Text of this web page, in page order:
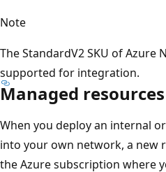
Note
The StandardV2 SKU of Azure
supported for integration.
Managed resources
When you deploy an internal
into your own network, a new
the Azure subscription where